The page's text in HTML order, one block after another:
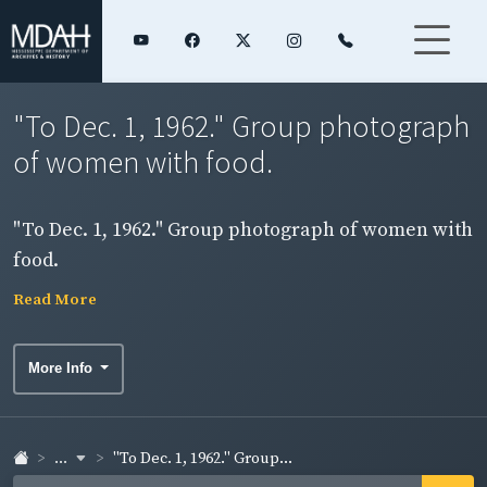
"To Dec. 1, 1962." Group photograph
of women with food.
"To Dec. 1, 1962." Group photograph of women with
food.
Read More
More Info
... "To Dec. 1, 1962." Group...